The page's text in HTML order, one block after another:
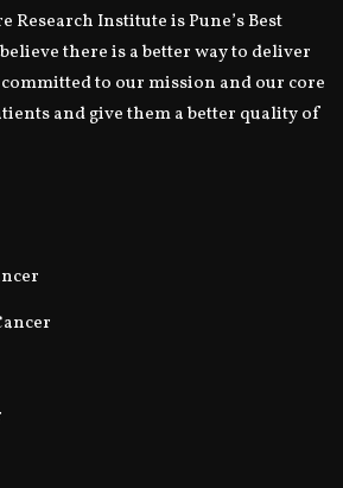
Research Institute is Pune’s Best
there is a better way to deliver
committed to our mission and our core
and give them a better quality of